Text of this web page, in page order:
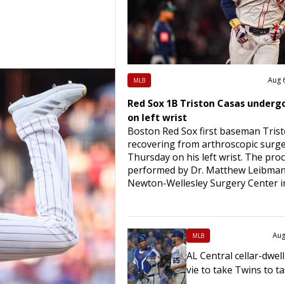
MLB Aug
Red Sox 1B Triston Casas
on left wrist
Boston Red Sox first baseman
recovering from arthroscopic
Thursday on his left wrist. The
performed by Dr. Matthew
Newton-Wellesley Surgery Center
MLB
AL Central cellar-
vie to take Twins to